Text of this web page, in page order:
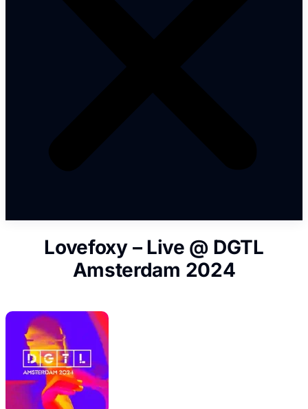
Lovefoxy – Live @ DGTL
Amsterdam 2024